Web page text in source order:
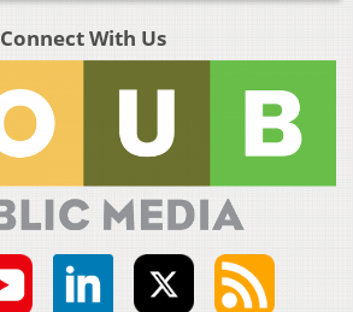
Connect With Us